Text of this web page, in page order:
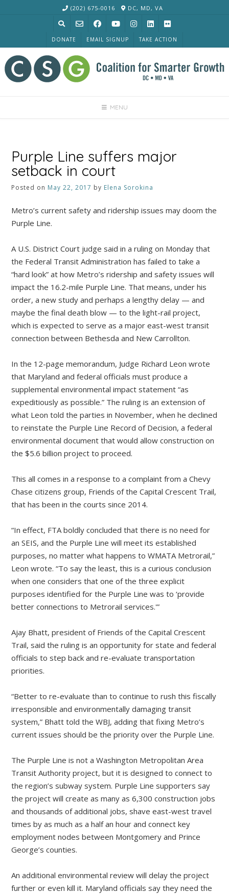
(202) 675-0016 DC, MD, VA
DONATE EMAIL SIGNUP TAKE ACTION
MENU
Purple Line suffers major
setback in court
Posted on May 22, 2017 by Elena Sorokina
Metro’s current safety and ridership issues may doom the
Purple Line.
A U.S. District Court judge said in a ruling on Monday that
the Federal Transit Administration has failed to take a
“hard look” at how Metro’s ridership and safety issues will
impact the 16.2-mile Purple Line. That means, under his
order, a new study and perhaps a lengthy delay — and
maybe the final death blow — to the light-rail project,
which is expected to serve as a major east-west transit
connection between Bethesda and New Carrollton.
In the 12-page memorandum, Judge Richard Leon wrote
that Maryland and federal officials must produce a
supplemental environmental impact statement “as
expeditiously as possible.” The ruling is an extension of
what Leon told the parties in November, when he declined
to reinstate the Purple Line Record of Decision, a federal
environmental document that would allow construction on
the $5.6 billion project to proceed.
This all comes in a response to a complaint from a Chevy
Chase citizens group, Friends of the Capital Crescent Trail,
that has been in the courts since 2014.
“In effect, FTA boldly concluded that there is no need for
an SEIS, and the Purple Line will meet its established
purposes, no matter what happens to WMATA Metrorail,”
Leon wrote. “To say the least, this is a curious conclusion
when one considers that one of the three explicit
purposes identified for the Purple Line was to ‘provide
better connections to Metrorail services.'”
Ajay Bhatt, president of Friends of the Capital Crescent
Trail, said the ruling is an opportunity for state and federal
officials to step back and re-evaluate transportation
priorities.
“Better to re-evaluate than to continue to rush this fiscally
irresponsible and environmentally damaging transit
system,” Bhatt told the WBJ, adding that fixing Metro’s
current issues should be the priority over the Purple Line.
The Purple Line is not a Washington Metropolitan Area
Transit Authority project, but it is designed to connect to
the region’s subway system. Purple Line supporters say
the project will create as many as 6,300 construction jobs
and thousands of additional jobs, shave east-west travel
times by as much as a half an hour and connect key
employment nodes between Montgomery and Prince
George’s counties.
An additional environmental review will delay the project
further or even kill it. Maryland officials say they need the